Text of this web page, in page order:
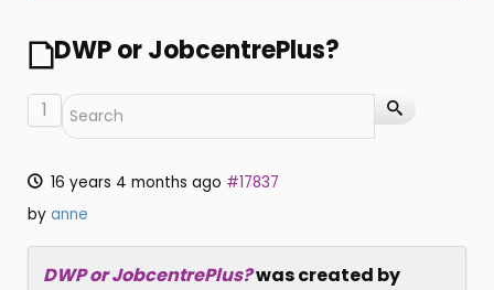
DWP or JobcentrePlus?
1
16 years 4 months ago #17837
by anne
DWP or JobcentrePlus?was created by